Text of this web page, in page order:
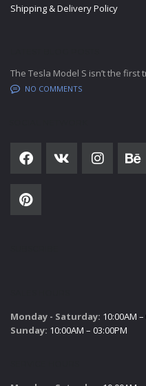
Shipping & Delivery Policy
The Tesla Model S isn’t the
NO COMMENTS
Monday - Saturday: 10:00AM
Sunday: 10:00AM – 03:00PM